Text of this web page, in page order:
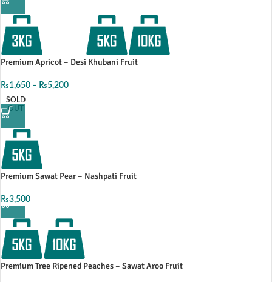
Premium Apricot – Desi Khubani Fruit
₨1,650 – ₨5,200
SOLD
OUT
Premium Sawat Pear – Nashpati Fruit
₨3,500
Premium Tree Ripened Peaches – Sawat Aroo Fruit